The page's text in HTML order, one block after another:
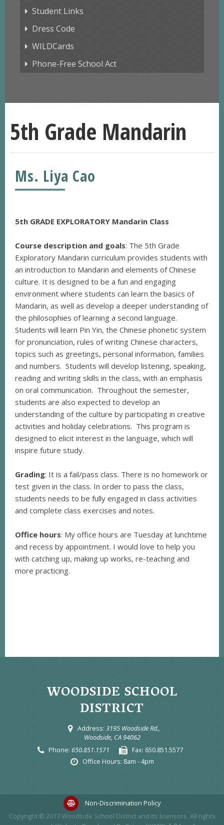
Student Links
Dress Code
WILDCards
Phone-Free School Act
5th Grade Mandarin
Ms. Liya Cao
5th GRADE EXPLORATORY Mandarin Class
Course description and goals: The 5th Grade
Exploratory Mandarin curriculum provides students with
an introduction to Mandarin and elements of Chinese
culture. It is designed to be a fun and engaging
environment where students can learn the basics of
Mandarin, as well as develop a deeper understanding of
the philosophies of learning a second language.
Students will learn Pin Yin, the Chinese phonetic system
for pronunciation, rules of writing Chinese characters,
topics such as greetings, personal information, families
and numbers. Students will develop listening, speaking,
reading and writing skills in the class, with an emphasis
on oral communication. Throughout the semester,
students are also expected to develop an
understanding of the culture by participating in creative
activities and holiday celebrations. This program is
designed to elicit interest in the language, which will
inspire future study.
Grading: It is a fail/pass class. There is no homework or
test given in the class. In order to pass the class,
students needs to be fully engaged in class activities
and complete class exercises and notes.
Office hours: My office hours are Tuesday at lunchtime
and recess by appointment. I would love to help you
with catching up, making up works, re-teaching and
more practicing.
WOODSIDE SCHOOL
DISTRICT
Address: 3195 Woodside Rd.,
Woodside, CA 94062
Phone: 650.851.1571 Fax: 650.851.5577
Office Hours: 8am - 4pm
Non-Discrimination Policy
Copyright © 2017Woodside School Districtand its licensors. All rights